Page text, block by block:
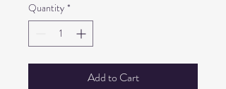
Quantity *
Add to Cart